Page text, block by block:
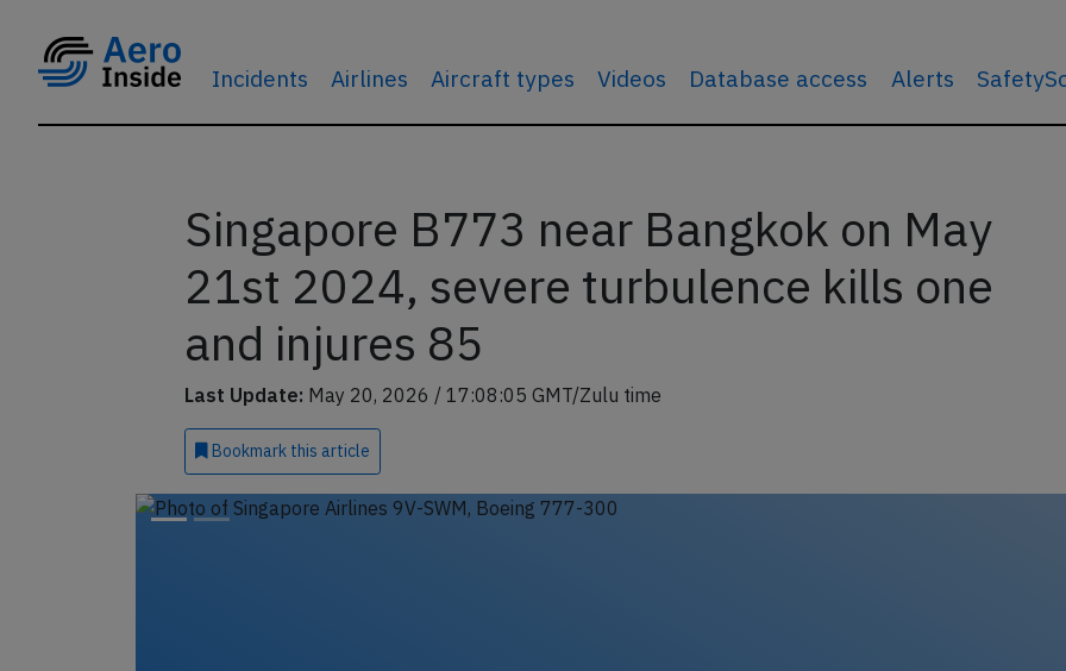
Incidents Airlines Aircraft types Videos Database access Alerts
Singapore B773 near Bangkok on May
21st 2024, severe turbulence kills one
and injures 85
Last Update: May 20, 2026 / 17:08:05 GMT/Zulu time
Bookmark this article